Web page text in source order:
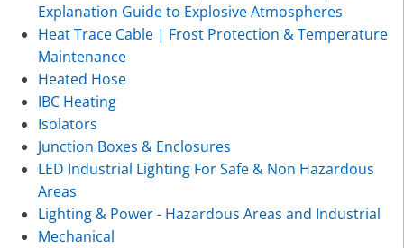
Explanation Guide to Explosive Atmospheres
Heat Trace Cable | Frost Protection & Temperature
Maintenance
Heated Hose
IBC Heating
Isolators
Junction Boxes & Enclosures
LED Industrial Lighting For Safe & Non Hazardous
Areas
Lighting & Power - Hazardous Areas and Industrial
Mechanical